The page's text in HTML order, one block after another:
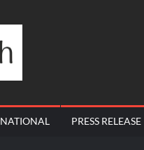
NATIONAL PRESS RELEASE